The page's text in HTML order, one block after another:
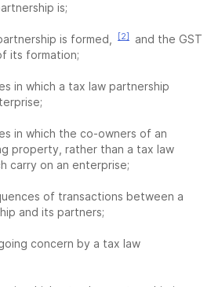
is;
is formed,
[2]
and the GST
its formation;
in which a tax law partnership
in which the co-owners of an
property, rather than a tax law
carry on an enterprise;
of transactions between a
and its partners;
concern by a tax law